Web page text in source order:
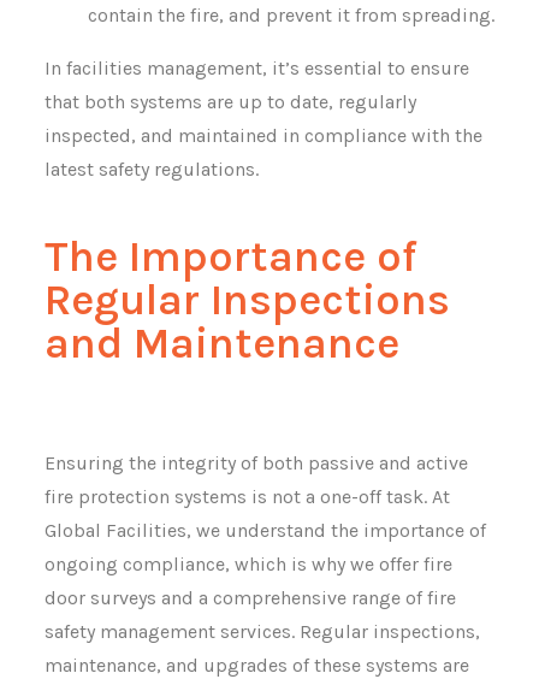
contain the fire, and prevent it from spreading.
In facilities management, it’s essential to ensure
that both systems are up to date, regularly
inspected, and maintained in compliance with the
latest safety regulations.
The Importance of
Regular Inspections
and Maintenance
Ensuring the integrity of both passive and active
fire protection systems is not a one-off task. At
Global Facilities, we understand the importance of
ongoing compliance, which is why we offer fire
door surveys and a comprehensive range of fire
safety management services. Regular inspections,
maintenance, and upgrades of these systems are